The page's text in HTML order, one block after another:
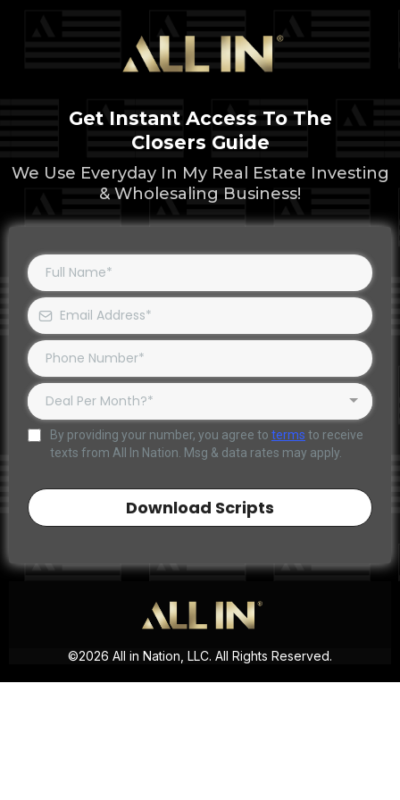
Get Instant Access To The
Closers Guide
We Use Everyday In My Real Estate Investing
& Wholesaling Business!
Deal Per Month?*
By providing your number, you agree to terms to receive
texts from All In Nation. Msg & data rates may apply.
Download Scripts
©2026 All in Nation, LLC. All Rights Reserved.